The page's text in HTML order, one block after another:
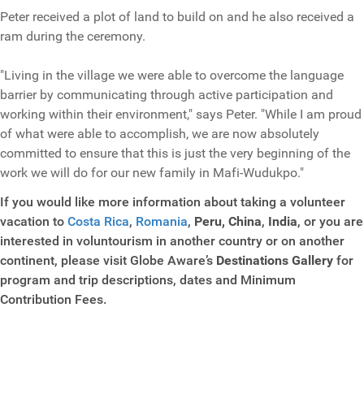
Peter received a plot of land to build on and he also received a
ram during the ceremony.
"Living in the village we were able to overcome the language
barrier by communicating through active participation and
working within their environment," says Peter. "While I am proud
of what were able to accomplish, we are now absolutely
committed to ensure that this is just the very beginning of the
work we will do for our new family in Mafi-Wudukpo."
If you would like more information about taking a volunteer
vacation to Costa Rica, Romania, Peru, China, India, or you are
interested in voluntourism in another country or on another
continent, please visit Globe Aware’s Destinations Gallery for
program and trip descriptions, dates and Minimum
Contribution Fees.